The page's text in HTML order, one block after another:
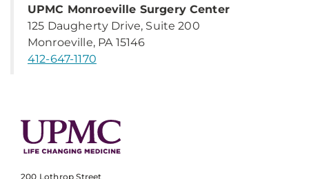
UPMC Monroeville Surgery Center
125 Daugherty Drive, Suite 200
Monroeville, PA 15146
412-647-1170
200 Lothrop Street